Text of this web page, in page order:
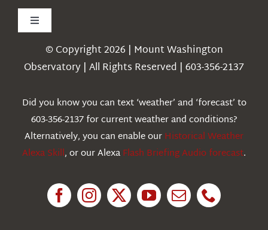
Toggle
Navigation
Weather
Education
© Copyright 2026 | Mount Washington
Observatory | All Rights Reserved | 603-356-2137
Did you know you can text ‘weather’ and ‘forecast’ to
603-356-2137 for current weather and conditions?
Alternatively, you can enable ourHistorical Weather
Alexa Skill, or our AlexaFlash Briefing Audio forecast.